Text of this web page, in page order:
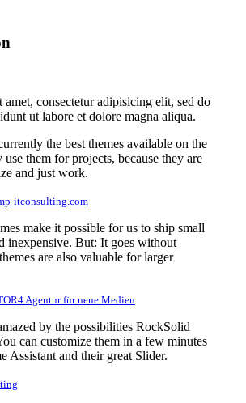
consectetur adipisicing elit, sed do
ut labore et dolore magna aliqua.
the best themes available on the
them for projects, because they are
and just work.
itconsulting.com
make it possible for us to ship small
inexpensive. But: It goes without
are also valuable for larger
Agentur für neue Medien
by the possibilities RockSolid
can customize them in a few minutes
Assistant and their great Slider.